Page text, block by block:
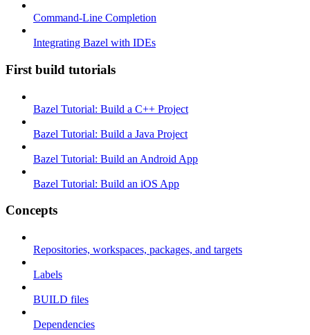
Command-Line Completion
Integrating Bazel with IDEs
First build tutorials
Bazel Tutorial: Build a C++ Project
Bazel Tutorial: Build a Java Project
Bazel Tutorial: Build an Android App
Bazel Tutorial: Build an iOS App
Concepts
Repositories, workspaces, packages, and targets
Labels
BUILD files
Dependencies